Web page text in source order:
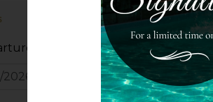
Date Rooms Adults